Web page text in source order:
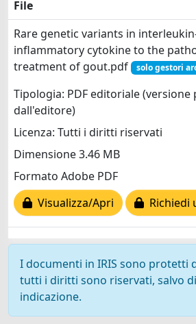
File
Rare genetic variants in
inflammatory cytokine to the
treatment of gout.pdf
solo gestori
Tipologia: PDF editoriale (versione
dall'editore)
Licenza: Tutti i diritti riservati
Dimensione 3.46 MB
Formato Adobe PDF
Visualizza/Apri
Richiedi
I documenti in IRIS sono protetti
tutti i diritti sono riservati, salvo
indicazione.